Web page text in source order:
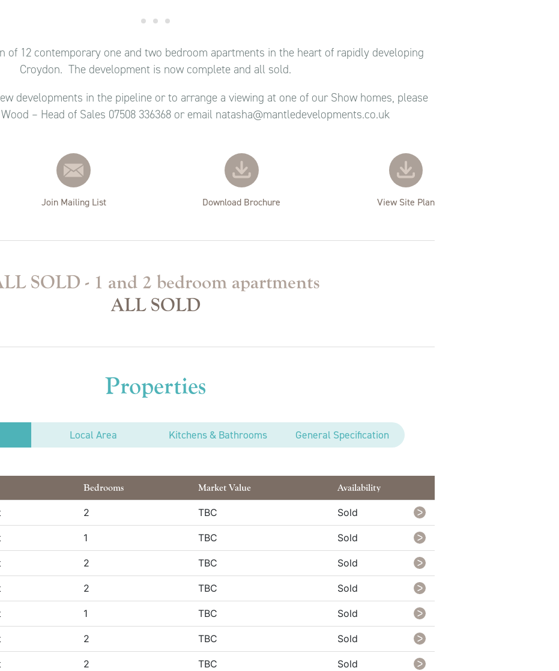
of 12 contemporary one and two bedroom apartments in the heart of rapidly developing
Croydon. The development is now complete and all sold.
developments in the pipeline or to arrange a viewing at one of our Show homes, please
– Head of Sales 07508 336368 or email natasha@mantledevelopments.co.uk
Join Mailing List Download Brochure View Site Plan
SOLD - 1 and 2 bedroom apartments
ALL SOLD
Local Area Kitchens & Bathrooms General Specification
Properties
Bedrooms Market Value Availability
2 TBC Sold
1 TBC Sold
2 TBC Sold
2 TBC Sold
1 TBC Sold
2 TBC Sold
2 TBC Sold